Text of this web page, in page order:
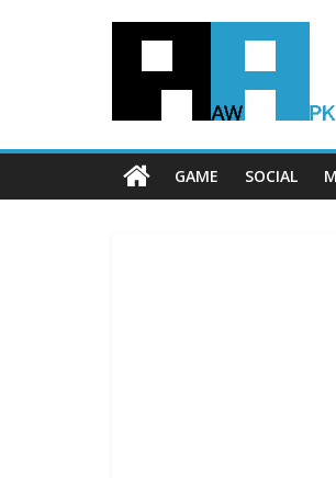
GAME SOCIAL